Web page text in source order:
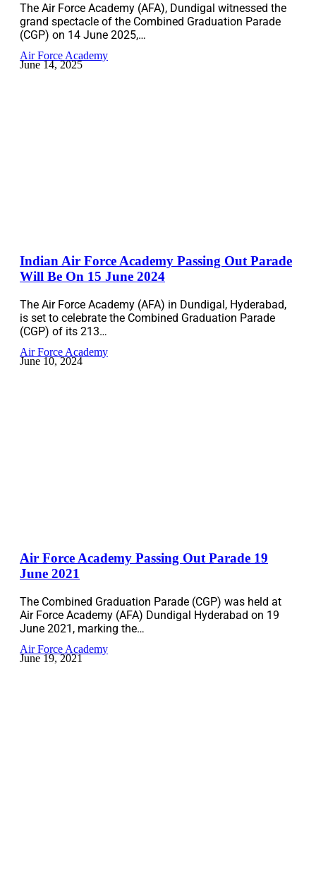
The Air Force Academy (AFA), Dundigal witnessed the
grand spectacle of the Combined Graduation Parade
(CGP) on 14 June 2025,…
Air Force Academy
June 14, 2025
Indian Air Force Academy Passing Out Parade
Will Be On 15 June 2024
The Air Force Academy (AFA) in Dundigal, Hyderabad,
is set to celebrate the Combined Graduation Parade
(CGP) of its 213…
Air Force Academy
June 10, 2024
Air Force Academy Passing Out Parade 19
June 2021
The Combined Graduation Parade (CGP) was held at
Air Force Academy (AFA) Dundigal Hyderabad on 19
June 2021, marking the…
Air Force Academy
June 19, 2021